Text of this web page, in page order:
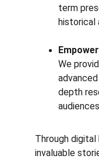
term
historical
We
depth
Through
invaluable